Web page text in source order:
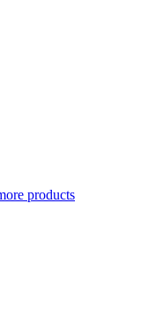
products